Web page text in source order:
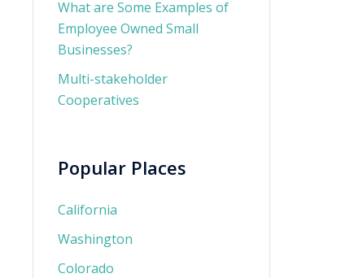
What are Some Examples of
Employee Owned Small
Businesses?
Multi-stakeholder
Cooperatives
Popular Places
California
Washington
Colorado